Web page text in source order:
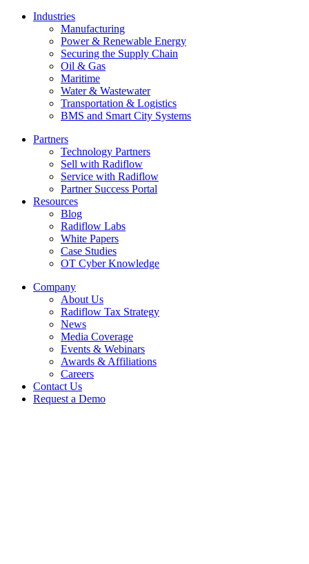
Industries
Manufacturing
Power & Renewable Energy
Securing the Supply Chain
Oil & Gas
Maritime
Water & Wastewater
Transportation & Logistics
BMS and Smart City Systems
Partners
Technology Partners
Sell with Radiflow
Service with Radiflow
Partner Success Portal
Resources
Blog
Radiflow Labs
White Papers
Case Studies
OT Cyber Knowledge
Company
About Us
Radiflow Tax Strategy
News
Media Coverage
Events & Webinars
Awards & Affiliations
Careers
Contact Us
Request a Demo